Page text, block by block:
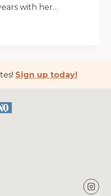
with her…
Sign up today!